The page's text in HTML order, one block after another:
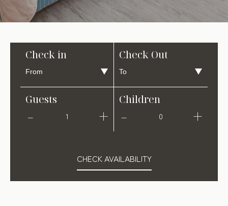
Check in Check Out
Guests
1
Children
0
CHECK AVAILABILITY